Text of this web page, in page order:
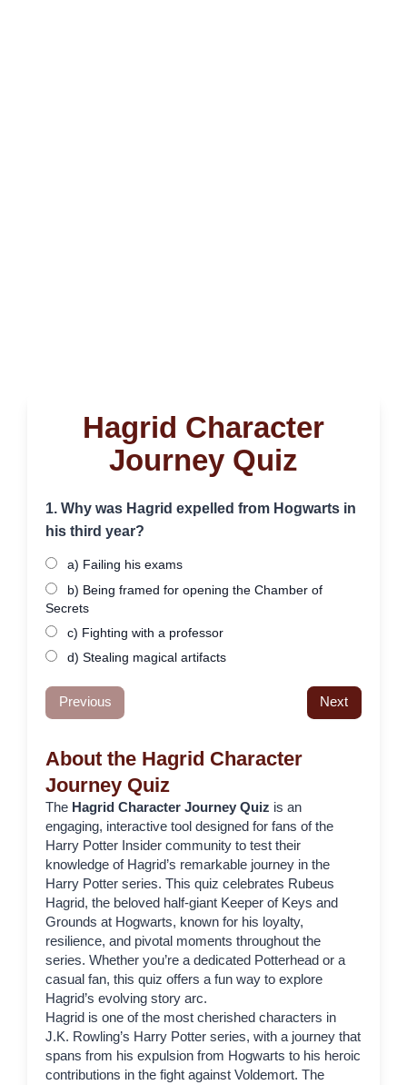
Hagrid Character
Journey Quiz
1. Why was Hagrid expelled from Hogwarts in
his third year?
a) Failing his exams
b) Being framed for opening the Chamber of
Secrets
c) Fighting with a professor
d) Stealing magical artifacts
Previous Next
About the Hagrid Character
Journey Quiz
The Hagrid Character Journey Quiz is an
engaging, interactive tool designed for fans of the
Harry Potter Insider community to test their
knowledge of Hagrid’s remarkable journey in the
Harry Potter series. This quiz celebrates Rubeus
Hagrid, the beloved half-giant Keeper of Keys and
Grounds at Hogwarts, known for his loyalty,
resilience, and pivotal moments throughout the
series. Whether you’re a dedicated Potterhead or a
casual fan, this quiz offers a fun way to explore
Hagrid’s evolving story arc.
Hagrid is one of the most cherished characters in
J.K. Rowling’s Harry Potter series, with a journey that
spans from his expulsion from Hogwarts to his heroic
contributions in the fight against Voldemort. The